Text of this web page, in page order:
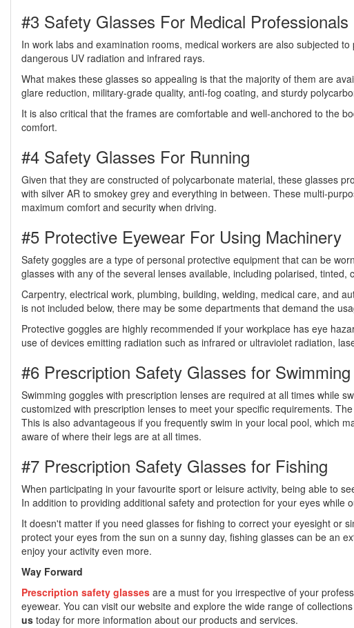
#3 Safety Glasses For Medical Professionals
In work labs and examination rooms, medical workers are also subjected
dangerous UV radiation and infrared rays.
What makes these glasses so appealing is that the majority of them are
glare reduction, military-grade quality, anti-fog coating, and sturdy
It is also critical that the frames are comfortable and well-anchored to the
comfort.
#4 Safety Glasses For Running
Given that they are constructed of polycarbonate material, these glasses
with silver AR to smokey grey and everything in between. These multi-
maximum comfort and security when driving.
#5 Protective Eyewear For Using Machinery
Safety goggles are a type of personal protective equipment that can be
glasses with any of the several lenses available, including polarised, tinted,
Carpentry, electrical work, plumbing, building, welding, medical care, and
is not included below, there may be some departments that demand the
Protective goggles are highly recommended if your workplace has eye
use of devices emitting radiation such as infrared or ultraviolet radiation,
#6 Prescription Safety Glasses for Swimming
Swimming goggles with prescription lenses are required at all times while
customized with prescription lenses to meet your specific requirements.
This is also advantageous if you frequently swim in your local pool, which
aware of where their legs are at all times.
#7 Prescription Safety Glasses for Fishing
When participating in your favourite sport or leisure activity, being able to
In addition to providing additional safety and protection for your eyes
It doesn't matter if you need glasses for fishing to correct your eyesight or
protect your eyes from the sun on a sunny day, fishing glasses can be an
enjoy your activity even more.
Way Forward
Prescription safety glasses are a must for you irrespective of your
eyewear. You can visit our website and explore the wide range of
us today for more information about our products and services.